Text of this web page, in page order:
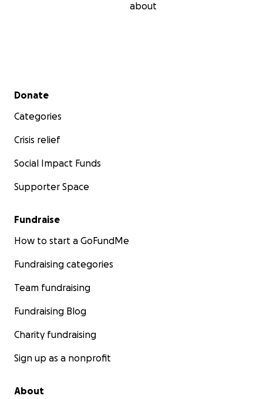
about
Secondary menu
Donate
Categories
Crisis relief
Social Impact Funds
Supporter Space
Fundraise
How to start a GoFundMe
Fundraising categories
Team fundraising
Fundraising Blog
Charity fundraising
Sign up as a nonprofit
About